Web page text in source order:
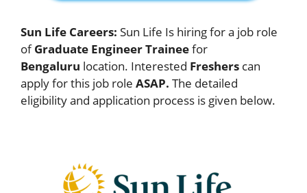
Sun Life Careers: Sun Life Is hiring for a job role
ofGraduate Engineer Traineefor
Bengaluru location. Interested Freshers can
apply for this job role ASAP. The detailed
eligibility and application process is given below.